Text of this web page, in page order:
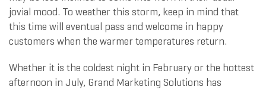
jovial mood. To weather this storm, keep in mind that
this time will eventual pass and welcome in happy
customers when the warmer temperatures return.
Whether it is the coldest night in February or the hottest
afternoon in July, Grand Marketing Solutions has